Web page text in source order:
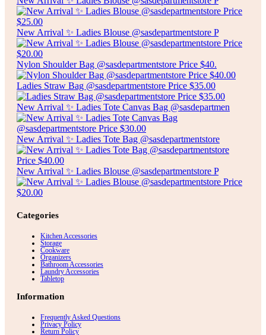
New Arrival ✨ Ladies Blouse @sasdepartmentstore P
Nylon Shoulder Bag @sasdepartmentstore Price $40.
Ladies Straw Bag @sasdepartmentstore Price $35.00
New Arrival ✨ Ladies Tote Canvas Bag @sasdepartmen
New Arrival ✨ Ladies Tote Bag @sasdepartmentstore
New Arrival ✨ Ladies Blouse @sasdepartmentstore P
Categories
Kitchen Accessories
Storage
Cookware
Organizers
Bathroom Accessories
Laundry Accessories
Tabletop
Information
Frequently Asked Questions
Privacy Policy
Return Policy